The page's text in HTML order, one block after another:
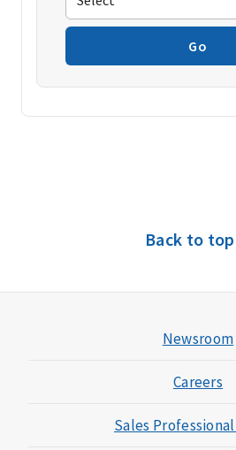
Go
Back to top
Newsroom
Careers
Sales Professional